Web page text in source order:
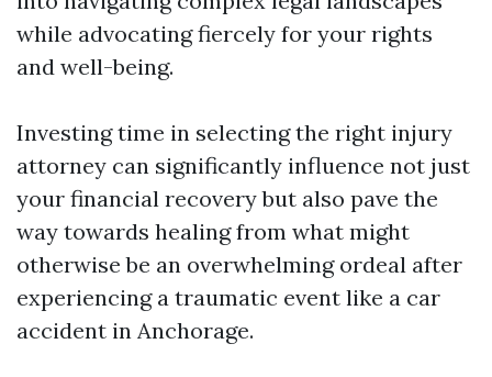
while advocating fiercely for your rights
and well-being.
Investing time in selecting the right injury
attorney can significantly influence not just
your financial recovery but also pave the
way towards healing from what might
otherwise be an overwhelming ordeal after
experiencing a traumatic event like a car
accident in Anchorage.